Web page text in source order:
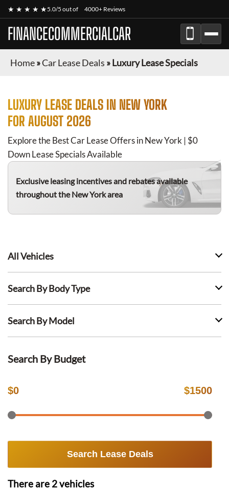
★ ★ ★ ★ ★5.0/5 out of 4000+ Reviews
FINANCECOMMERCIALCAR
Home»Car Lease Deals »Luxury Lease Specials
LUXURY LEASE DEALS IN NEW YORK
FOR AUGUST 2026
Explore the Best Car Lease Offers in New York | $0
Down Lease Specials Available
Exclusive leasing incentives and rebates available
throughout the New York area
All Vehicles
Search By Body Type
Search By Model
Search By Budget
$0 $1500
Search Lease Deals
There are 2vehicles